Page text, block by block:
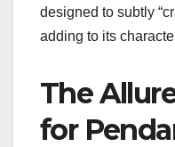
designed to subtly
adding to its
The
for